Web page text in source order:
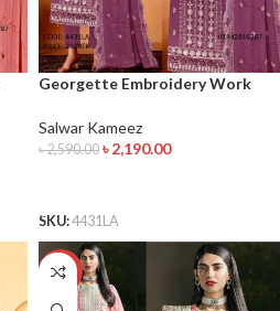
Georgette Embroidery Work
Salwar Kameez
৳2,590.00 ৳2,190.00
SKU:4431LA
-12%